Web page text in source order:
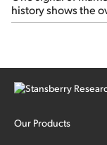
history shows the
Our Products